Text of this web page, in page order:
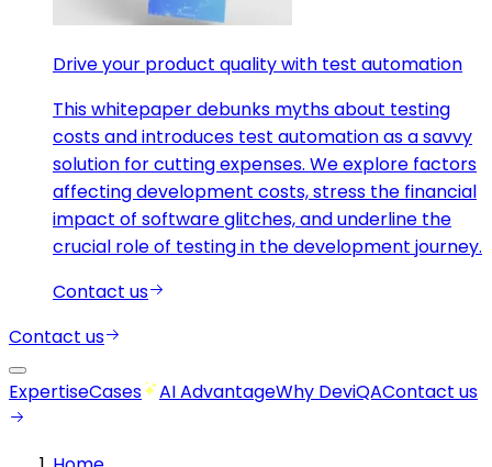
Drive your product quality with test automation
This whitepaper debunks myths about testing
costs and introduces test automation as a savvy
solution for cutting expenses. We explore factors
affecting development costs, stress the financial
impact of software glitches, and underline the
crucial role of testing in the development journey.
Contact us
Contact us
ExpertiseCases AI AdvantageWhy DeviQAContact us